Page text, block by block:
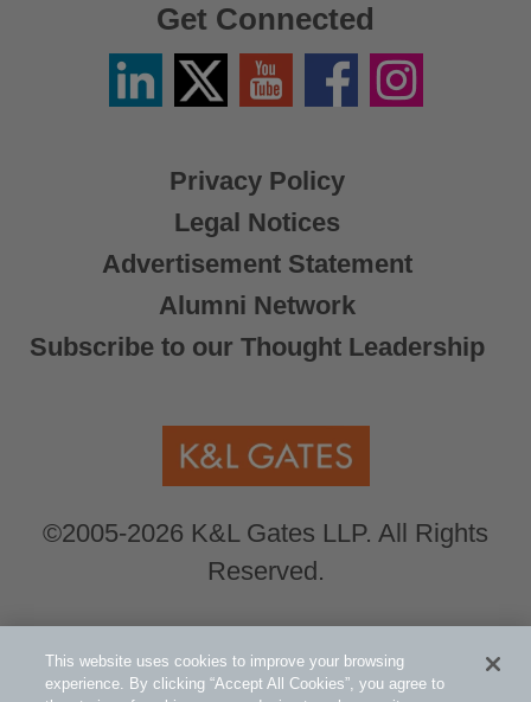
Privacy Policy
Legal Notices
Advertisement Statement
Alumni Network
Subscribe to our Thought Leadership
©2005-2026 K&L Gates LLP. All Rights
Reserved.
Get Connected
LinkedinTwitter
X
YouTube FacebookInstagram
Global Counsel.Our office locations can be
viewed here.
This website uses cookies to improve your browsing
experience. By clicking “Accept All Cookies”, you agree to